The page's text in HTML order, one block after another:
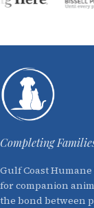
Completing
Gulf Coast
for companion
the bond between